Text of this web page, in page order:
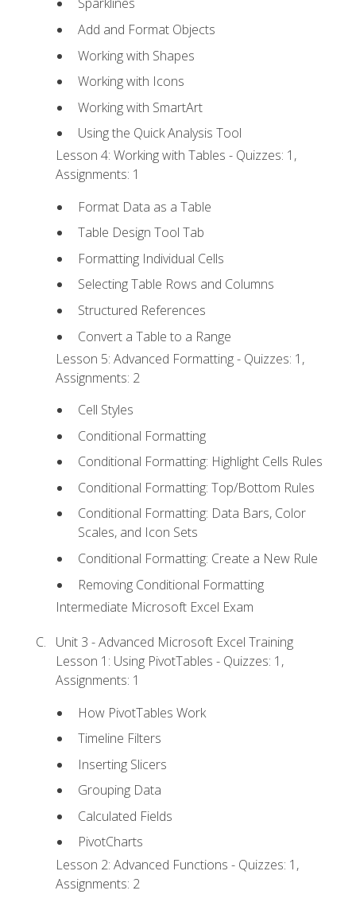
Add and Format Objects
Working with Shapes
Working with Icons
Working with SmartArt
Using the Quick Analysis Tool
Lesson 4: Working with Tables - Quizzes: 1,
Assignments: 1
Format Data as a Table
Table Design Tool Tab
Formatting Individual Cells
Selecting Table Rows and Columns
Structured References
Convert a Table to a Range
Lesson 5: Advanced Formatting - Quizzes: 1,
Assignments: 2
Cell Styles
Conditional Formatting
Conditional Formatting: Highlight Cells Rules
Conditional Formatting: Top/Bottom Rules
Conditional Formatting: Data Bars, Color
Scales, and Icon Sets
Conditional Formatting: Create a New Rule
Removing Conditional Formatting
Intermediate Microsoft Excel Exam
Unit 3 - Advanced Microsoft Excel Training
Lesson 1: Using PivotTables - Quizzes: 1,
Assignments: 1
How PivotTables Work
Timeline Filters
Inserting Slicers
Grouping Data
Calculated Fields
PivotCharts
Lesson 2: Advanced Functions - Quizzes: 1,
Assignments: 2